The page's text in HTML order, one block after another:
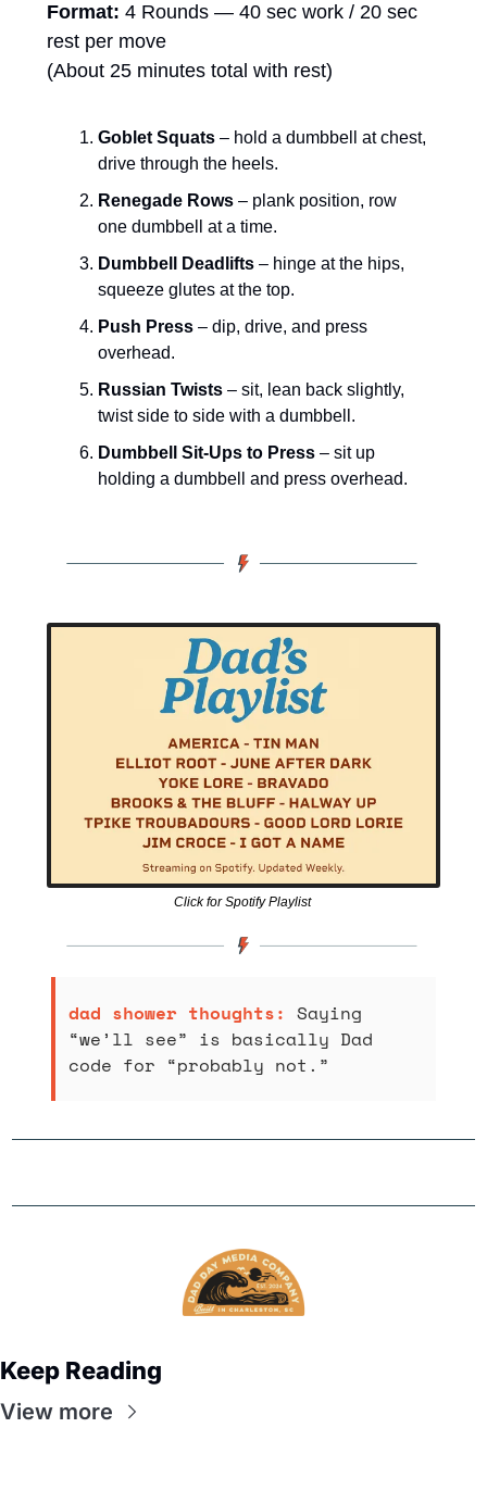
Format: 4 Rounds — 40 sec work / 20 sec
rest per move
(About 25 minutes total with rest)
Goblet Squats – hold a dumbbell at chest,
drive through the heels.
Renegade Rows – plank position, row
one dumbbell at a time.
Dumbbell Deadlifts – hinge at the hips,
squeeze glutes at the top.
Push Press – dip, drive, and press
overhead.
Russian Twists – sit, lean back slightly,
twist side to side with a dumbbell.
Dumbbell Sit-Ups to Press – sit up
holding a dumbbell and press overhead.
Click for Spotify Playlist
dad shower thoughts: Saying
“we’ll see” is basically Dad
code for “probably not.”
Keep Reading
View more